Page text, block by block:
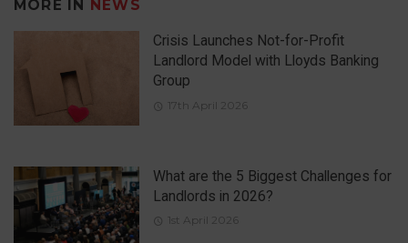
MORE IN NEWS
Crisis Launches Not-for-Profit
Landlord Model with Lloyds Banking
Group
17th April 2026
What are the 5 Biggest Challenges for
Landlords in 2026?
1st April 2026